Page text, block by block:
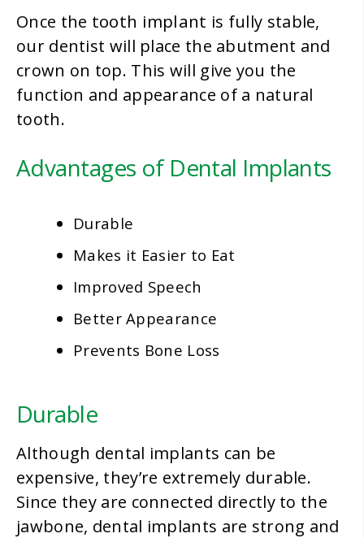
Once the tooth implant is fully stable,
our dentist will place the abutment and
crown on top. This will give you the
function and appearance of a natural
tooth.
Advantages of Dental Implants
Durable
Makes it Easier to Eat
Improved Speech
Better Appearance
Prevents Bone Loss
Durable
Although dental implants can be
expensive, they’re extremely durable.
Since they are connected directly to the
jawbone, dental implants are strong and